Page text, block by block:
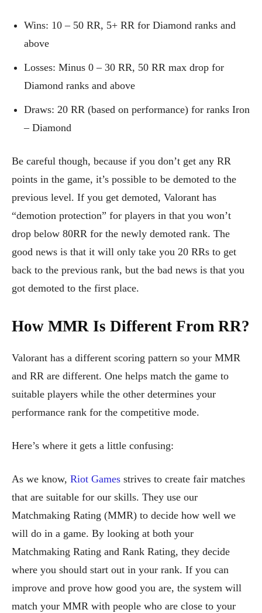
Wins: 10 – 50 RR, 5+ RR for Diamond ranks and
above
Losses: Minus 0 – 30 RR, 50 RR max drop for
Diamond ranks and above
Draws: 20 RR (based on performance) for ranks Iron
– Diamond
Be careful though, because if you don’t get any RR
points in the game, it’s possible to be demoted to the
previous level. If you get demoted, Valorant has
“demotion protection” for players in that you won’t
drop below 80RR for the newly demoted rank. The
good news is that it will only take you 20 RRs to get
back to the previous rank, but the bad news is that you
got demoted to the first place.
How MMR Is Different From RR?
Valorant has a different scoring pattern so your MMR
and RR are different. One helps match the game to
suitable players while the other determines your
performance rank for the competitive mode.
Here’s where it gets a little confusing:
As we know, Riot Games strives to create fair matches
that are suitable for our skills. They use our
Matchmaking Rating (MMR) to decide how well we
will do in a game. By looking at both your
Matchmaking Rating and Rank Rating, they decide
where you should start out in your rank. If you can
improve and prove how good you are, the system will
match your MMR with people who are close to your